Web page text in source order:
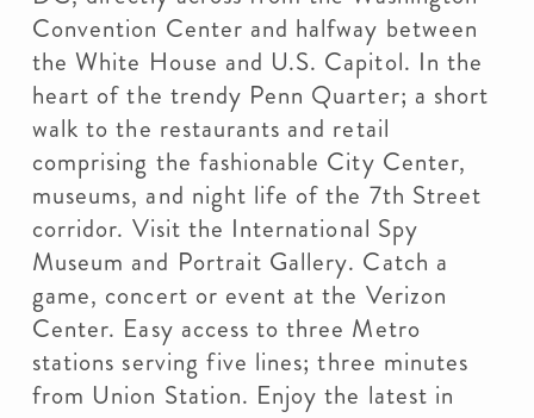
Convention Center and halfway between
the White House and U.S. Capitol. In the
heart of the trendy Penn Quarter; a short
walk to the restaurants and retail
comprising the fashionable City Center,
museums, and night life of the 7th Street
corridor. Visit the International Spy
Museum and Portrait Gallery. Catch a
game, concert or event at the Verizon
Center. Easy access to three Metro
stations serving five lines; three minutes
from Union Station. Enjoy the latest in